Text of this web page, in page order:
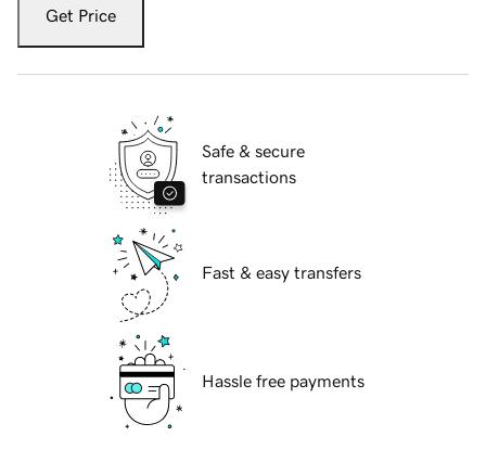
Get Price
Safe & secure
transactions
Fast & easy transfers
Hassle free payments